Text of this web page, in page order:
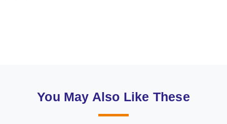
You May Also Like These